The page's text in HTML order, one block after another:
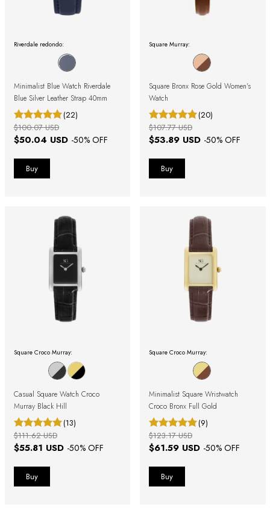
Riverdale redondo:
Minimalist Blue Watch Riverdale
Blue Silver Leather Strap 40mm
(22)
$50.04 USD -50% OFF
$100.07 USD
Square Murray:
Square Bronx Rose Gold Women's
Watch
(20)
$53.89 USD -50% OFF
$107.77 USD
Square Croco Murray:
Casual Square Watch Croco
Murray Black Hill
(13)
$55.81 USD -50% OFF
$111.62 USD
Square Croco Murray:
Minimalist Square Wristwatch
Croco Bronx Full Gold
(9)
$61.59 USD -50% OFF
$123.17 USD